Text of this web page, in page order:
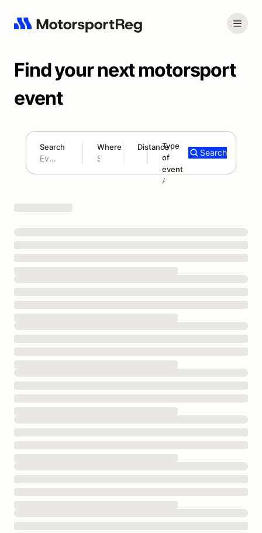
Find your next motorsport
event
Search Where Distance
180 mi
Type
of
event
Add type
Search